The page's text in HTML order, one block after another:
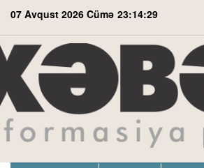
07 Avqust 2026 Cümə 23:14:30